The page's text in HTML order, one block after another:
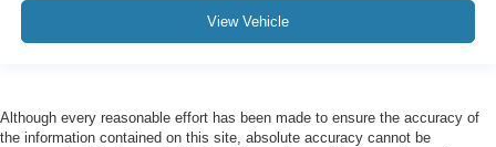
View Vehicle
Although every reasonable effort has been made to ensure the accuracy of
the information contained on this site, absolute accuracy cannot be